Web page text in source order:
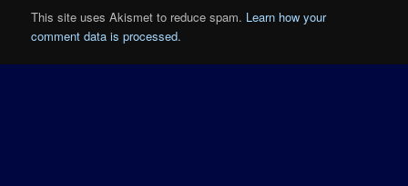
This site uses Akismet to reduce spam. Learn how your
comment data is processed.